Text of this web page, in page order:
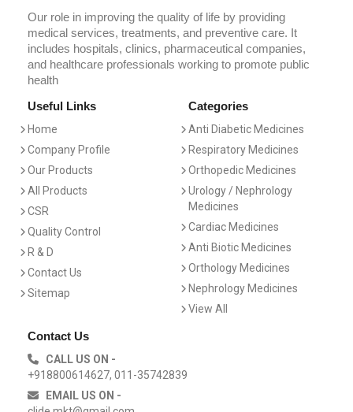
Our role in improving the quality of life by providing
medical services, treatments, and preventive care. It
includes hospitals, clinics, pharmaceutical companies,
and healthcare professionals working to promote public
health
Useful Links
Home
Company Profile
Our Products
All Products
CSR
Quality Control
R & D
Contact Us
Sitemap
Categories
Anti Diabetic Medicines
Respiratory Medicines
Orthopedic Medicines
Urology / Nephrology
Medicines
Cardiac Medicines
Anti Biotic Medicines
Orthology Medicines
Nephrology Medicines
View All
Contact Us
CALL US ON -
+918800614627, 011-35742839
EMAIL US ON -